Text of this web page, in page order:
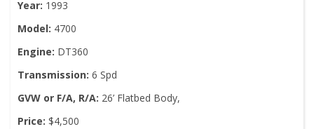
Year: 1993
Model: 4700
Engine: DT360
Transmission: 6 Spd
GVW or F/A, R/A: 26’ Flatbed Body,
Price: $4,500